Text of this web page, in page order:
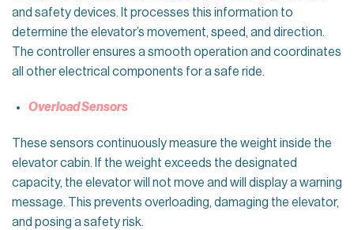
and safety devices. It processes this information to
determine the elevator’s movement, speed, and direction.
The controller ensures a smooth operation and coordinates
all other electrical components for a safe ride.
Overload Sensors
These sensors continuously measure the weight inside the
elevator cabin. If the weight exceeds the designated
capacity, the elevator will not move and will display a warning
message. This prevents overloading, damaging the elevator,
and posing a safety risk.